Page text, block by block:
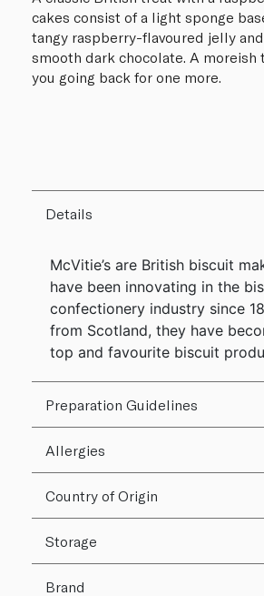
cakes consist of a light sponge
tangy raspberry-flavoured jelly
smooth dark chocolate. A moreish
you going back for one more.
Details
McVitie’s are British biscuit
have been innovating in the
confectionery industry since
from Scotland, they have
top and favourite biscuit
Preparation Guidelines
Allergies
Country of Origin
Storage
Brand